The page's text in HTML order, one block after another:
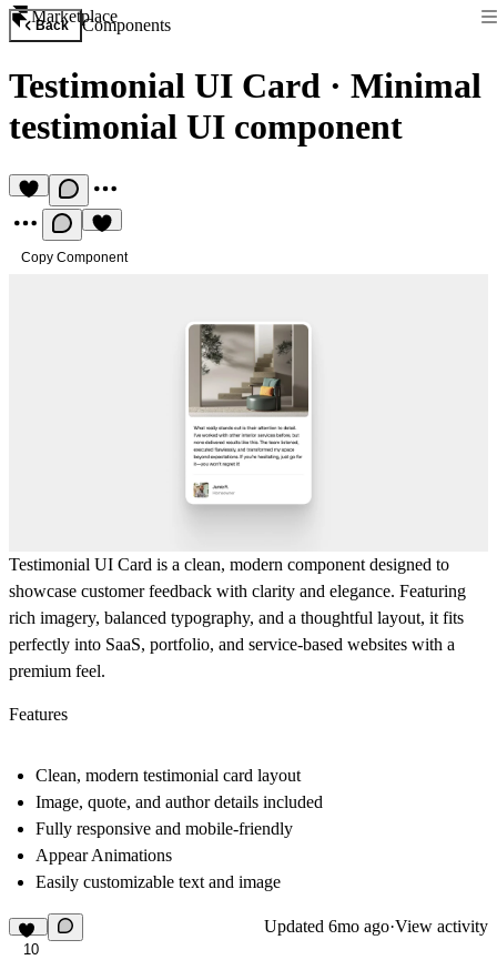
Marketplace
Back Components
Testimonial UI Card · Minimal
testimonial UI component
Copy Component
Testimonial UI Card is a clean, modern component designed to
showcase customer feedback with clarity and elegance. Featuring
rich imagery, balanced typography, and a thoughtful layout, it fits
perfectly into SaaS, portfolio, and service-based websites with a
premium feel.
Features
Clean, modern testimonial card layout
Image, quote, and author details included
Fully responsive and mobile-friendly
Appear Animations
Easily customizable text and image
10
Updated 6mo ago·View activity